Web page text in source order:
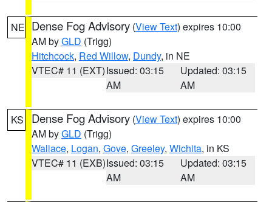
NE Dense Fog Advisory (View Text) expires 10:00
AM byGLD (Trigg)
Hitchcock, Red Willow, Dundy, in NE
VTEC# 11 (EXT)Issued: 03:15
AM
Updated: 03:15
AM
KS Dense Fog Advisory (View Text) expires 10:00
AM byGLD (Trigg)
Wallace, Logan, Gove, Greeley, Wichita, in KS
VTEC# 11 (EXB)Issued: 03:15
AM
Updated: 03:15
AM